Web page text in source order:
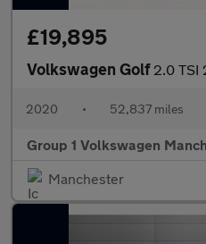
£19,895
Volkswagen Golf 2.0 TSI 245
2020 • 52,837 miles
Group 1 Volkswagen
Manchester